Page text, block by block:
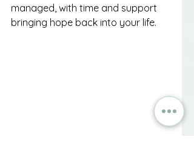
managed, with time and support
bringing hope back into your life.